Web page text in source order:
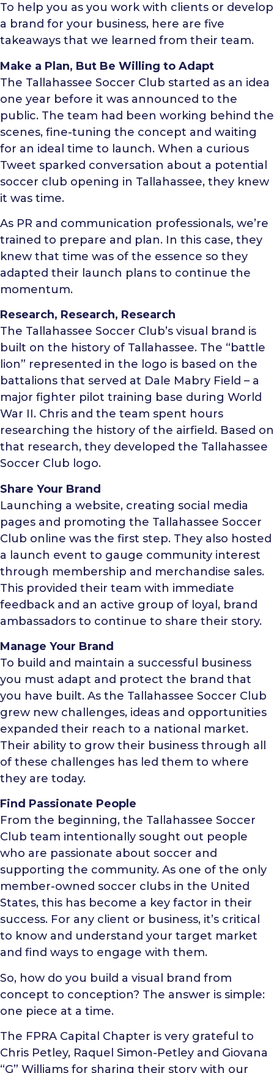
To help you as you work with clients or develop
a brand for your business, here are five
takeaways that we learned from their team.
Make a Plan, But Be Willing to Adapt
The Tallahassee Soccer Club started as an idea
one year before it was announced to the
public. The team had been working behind the
scenes, fine-tuning the concept and waiting
for an ideal time to launch. When a curious
Tweet sparked conversation about a potential
soccer club opening in Tallahassee, they knew
it was time.
As PR and communication professionals, we’re
trained to prepare and plan. In this case, they
knew that time was of the essence so they
adapted their launch plans to continue the
momentum.
Research, Research, Research
The Tallahassee Soccer Club’s visual brand is
built on the history of Tallahassee. The “battle
lion” represented in the logo is based on the
battalions that served at Dale Mabry Field – a
major fighter pilot training base during World
War II. Chris and the team spent hours
researching the history of the airfield. Based on
that research, they developed the Tallahassee
Soccer Club logo.
Share Your Brand
Launching a website, creating social media
pages and promoting the Tallahassee Soccer
Club online was the first step. They also hosted
a launch event to gauge community interest
through membership and merchandise sales.
This provided their team with immediate
feedback and an active group of loyal, brand
ambassadors to continue to share their story.
Manage Your Brand
To build and maintain a successful business
you must adapt and protect the brand that
you have built. As the Tallahassee Soccer Club
grew new challenges, ideas and opportunities
expanded their reach to a national market.
Their ability to grow their business through all
of these challenges has led them to where
they are today.
Find Passionate People
From the beginning, the Tallahassee Soccer
Club team intentionally sought out people
who are passionate about soccer and
supporting the community. As one of the only
member-owned soccer clubs in the United
States, this has become a key factor in their
success. For any client or business, it’s critical
to know and understand your target market
and find ways to engage with them.
So, how do you build a visual brand from
concept to conception? The answer is simple:
one piece at a time.
The FPRA Capital Chapter is very grateful to
Chris Petley, Raquel Simon-Petley and Giovana
“G” Williams for sharing their story with our